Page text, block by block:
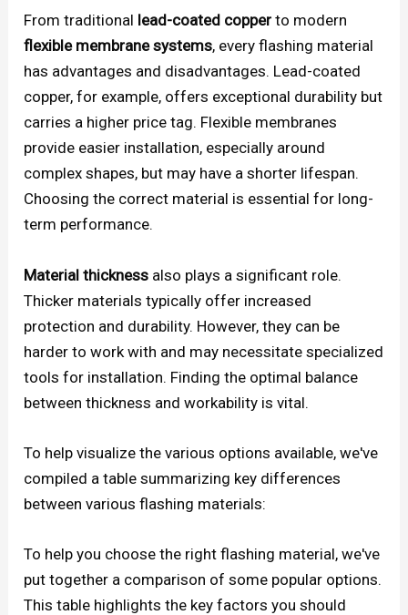
From traditional lead-coated copper to modern
flexible membrane systems, every flashing material
has advantages and disadvantages. Lead-coated
copper, for example, offers exceptional durability but
carries a higher price tag. Flexible membranes
provide easier installation, especially around
complex shapes, but may have a shorter lifespan.
Choosing the correct material is essential for long-
term performance.
Material thickness also plays a significant role.
Thicker materials typically offer increased
protection and durability. However, they can be
harder to work with and may necessitate specialized
tools for installation. Finding the optimal balance
between thickness and workability is vital.
To help visualize the various options available, we've
compiled a table summarizing key differences
between various flashing materials:
To help you choose the right flashing material, we've
put together a comparison of some popular options.
This table highlights the key factors you should